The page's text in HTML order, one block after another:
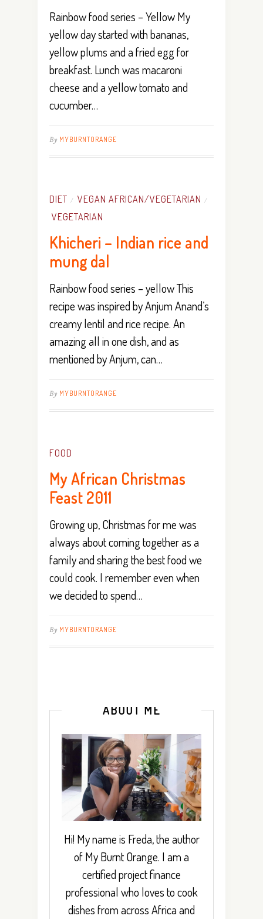
Rainbow food series – Yellow My
yellow day started with bananas,
yellow plums and a fried egg for
breakfast. Lunch was macaroni
cheese and a yellow tomato and
cucumber…
By MYBURNTORANGE
DIET / VEGAN AFRICAN/VEGETARIAN /
VEGETARIAN
Khicheri – Indian rice and
mung dal
Rainbow food series – yellow This
recipe was inspired by Anjum Anand’s
creamy lentil and rice recipe. An
amazing all in one dish, and as
mentioned by Anjum, can…
By MYBURNTORANGE
FOOD
My African Christmas
Feast 2011
Growing up, Christmas for me was
always about coming together as a
family and sharing the best food we
could cook. I remember even when
we decided to spend…
By MYBURNTORANGE
ABOUT ME
Hi! My name is Freda, the author
of My Burnt Orange. I am a
certified project finance
professional who loves to cook
dishes from across Africa and